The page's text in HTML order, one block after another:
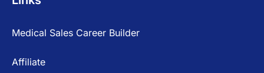
Medical Sales Career Builder
Affiliate